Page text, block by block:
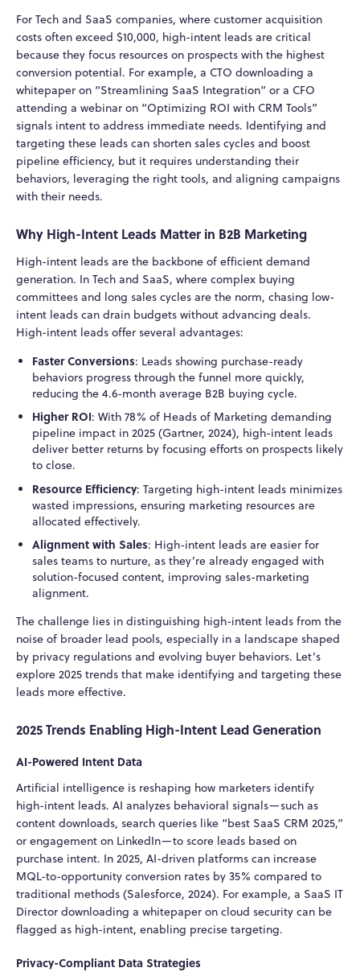
For Tech and SaaS companies, where customer acquisition
costs often exceed $10,000, high-intent leads are critical
because they focus resources on prospects with the highest
conversion potential. For example, a CTO downloading a
whitepaper on “Streamlining SaaS Integration” or a CFO
attending a webinar on “Optimizing ROI with CRM Tools”
signals intent to address immediate needs. Identifying and
targeting these leads can shorten sales cycles and boost
pipeline efficiency, but it requires understanding their
behaviors, leveraging the right tools, and aligning campaigns
with their needs.
Why High-Intent Leads Matter in B2B Marketing
High-intent leads are the backbone of efficient demand
generation. In Tech and SaaS, where complex buying
committees and long sales cycles are the norm, chasing low-
intent leads can drain budgets without advancing deals.
High-intent leads offer several advantages:
Faster Conversions: Leads showing purchase-ready
behaviors progress through the funnel more quickly,
reducing the 4.6-month average B2B buying cycle.
Higher ROI: With 78% of Heads of Marketing demanding
pipeline impact in 2025 (Gartner, 2024), high-intent leads
deliver better returns by focusing efforts on prospects likely
to close.
Resource Efficiency: Targeting high-intent leads minimizes
wasted impressions, ensuring marketing resources are
allocated effectively.
Alignment with Sales: High-intent leads are easier for
sales teams to nurture, as they’re already engaged with
solution-focused content, improving sales-marketing
alignment.
The challenge lies in distinguishing high-intent leads from the
noise of broader lead pools, especially in a landscape shaped
by privacy regulations and evolving buyer behaviors. Let’s
explore 2025 trends that make identifying and targeting these
leads more effective.
2025 Trends Enabling High-Intent Lead Generation
AI-Powered Intent Data
Artificial intelligence is reshaping how marketers identify
high-intent leads. AI analyzes behavioral signals—such as
content downloads, search queries like “best SaaS CRM 2025,”
or engagement on LinkedIn—to score leads based on
purchase intent. In 2025, AI-driven platforms can increase
MQL-to-opportunity conversion rates by 35% compared to
traditional methods (Salesforce, 2024). For example, a SaaS IT
Director downloading a whitepaper on cloud security can be
flagged as high-intent, enabling precise targeting.
Privacy-Compliant Data Strategies